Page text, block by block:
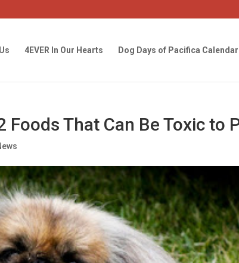
4EVER In Our Hearts Dog Days of Pacifica Calendar
Foods That Can Be Toxic to